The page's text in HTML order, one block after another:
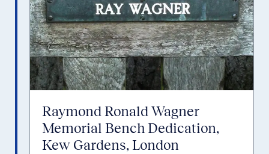
Raymond Ronald Wagner
Memorial Bench Dedication,
Kew Gardens, London